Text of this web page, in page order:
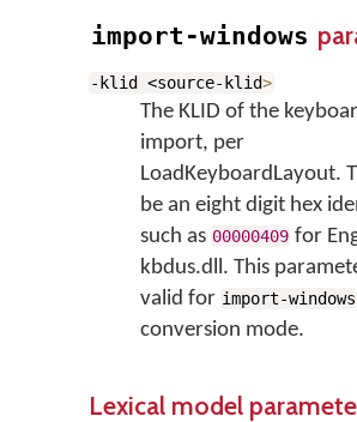
import-windows
-klid <source-klid>
The KLID of the
import, per
LoadKeyboardLayout.
be an eight digit hex
such as 00000409 for
kbdus.dll. This
valid for import-windows
conversion mode.
Lexical model